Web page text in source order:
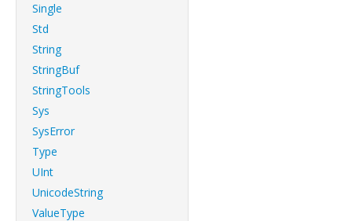
Single
Std
String
StringBuf
StringTools
Sys
SysError
Type
UInt
UnicodeString
ValueType